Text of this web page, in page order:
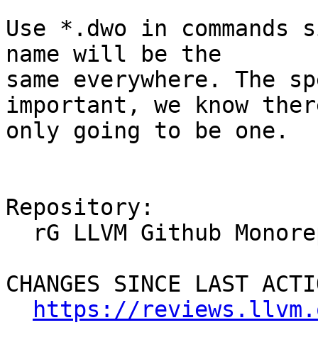
Use *.dwo in
name will be the
same everywhere. The
important, we know
only going to be one.
Repository:
CHANGES SINCE LAST
https://